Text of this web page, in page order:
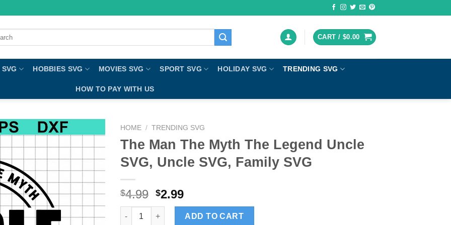
CART / $0.00
HOBBIES SVG MOVIES SVG SPORT SVG HOLIDAY SVG TRENDING SVG
HOW TO PAY WITH US
HOME / TRENDING SVG
The Man The Myth The Legend Uncle
SVG, Uncle SVG, Family SVG
$4.99 $2.99
The Man The Myth The Legend Uncle SVG, Uncle SVG, Family SVG quantity
ADD TO CART